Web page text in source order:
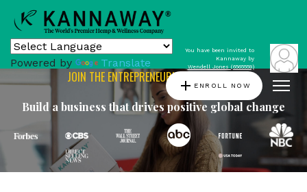
Powered by Translate
add ENROLL NOW
You have been invited to
Kannaway by
Wendell Jones (6565559)
JOIN THE ENTREPRENEURIAL REVOLUTION
Build a business that drives positive global change